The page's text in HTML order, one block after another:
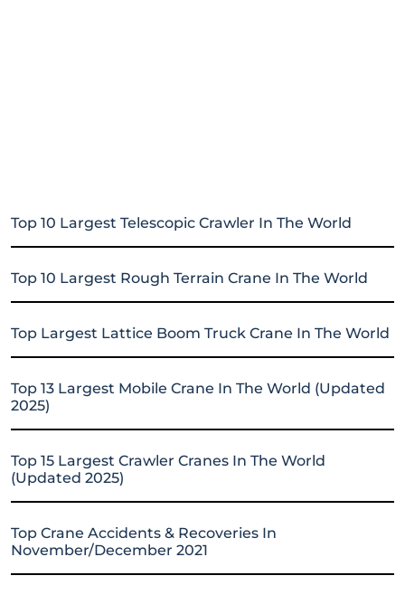
Top 10 Largest Telescopic Crawler In The World
Top 10 Largest Rough Terrain Crane In The World
Top Largest Lattice Boom Truck Crane In The World
Top 13 Largest Mobile Crane In The World (Updated
2025)
Top 15 Largest Crawler Cranes In The World
(Updated 2025)
Top Crane Accidents & Recoveries In
November/December 2021